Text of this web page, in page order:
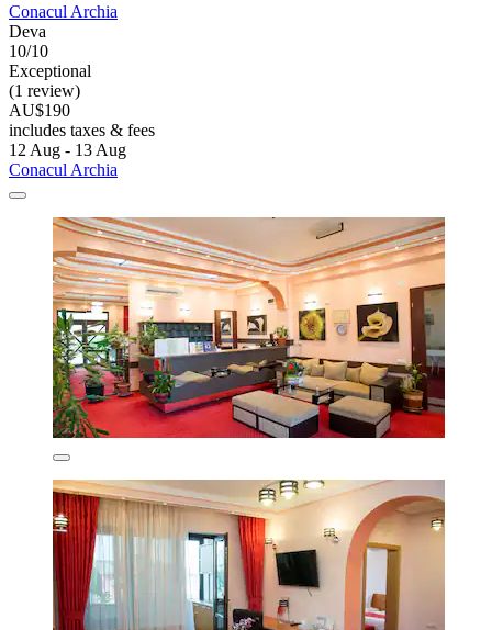
Conacul Archia
Deva
10/10
Exceptional
(1 review)
AU$190
includes taxes & fees
12 Aug - 13 Aug
Conacul Archia